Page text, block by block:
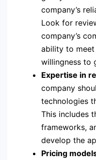
company’s
Look for
company’s
ability to meet
willingness to
Expertise in
company
technologies
This includes
frameworks,
develop the
Pricing